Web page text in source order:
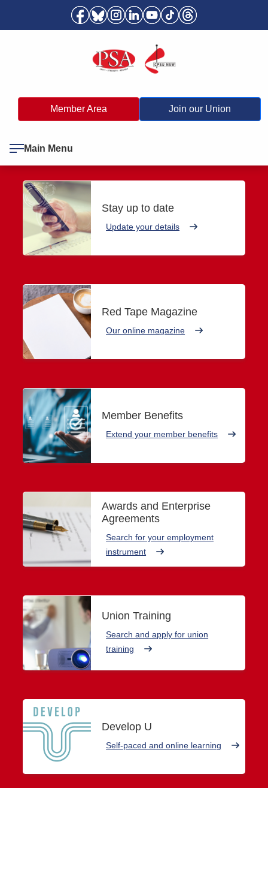
Member Area Join our Union
Main Menu
Stay up to date
Update your details
Red Tape Magazine
Our online magazine
Member Benefits
Extend your member benefits
Awards and Enterprise
Agreements
Search for your employment
instrument
Union Training
Search and apply for union
training
Develop U
Self-paced and online learning